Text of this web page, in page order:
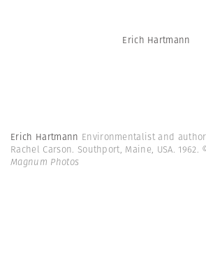
Erich Hartmann
Erich Hartmann Environmentalist and
Rachel Carson. Southport, Maine, USA. 1962.
Magnum Photos